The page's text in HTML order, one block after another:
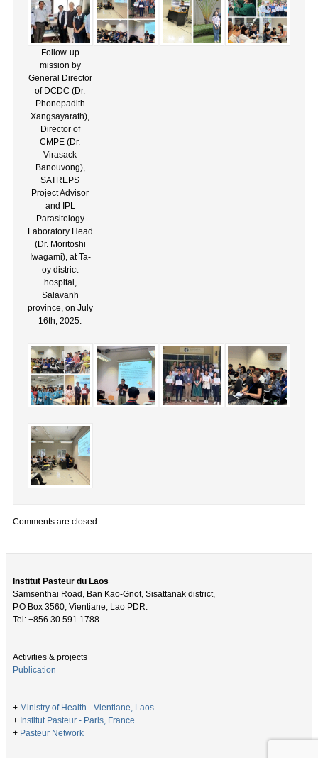
Follow-up
mission by
General Director
of DCDC (Dr.
Phonepadith
Xangsayarath),
Director of
CMPE (Dr.
Virasack
Banouvong),
SATREPS
Project Advisor
and IPL
Parasitology
Laboratory Head
(Dr. Moritoshi
Iwagami), at Ta-
oy district
hospital,
Salavanh
province, on July
16th, 2025.
Comments are closed.
Institut Pasteur du Laos
Samsenthai Road, Ban Kao-Gnot, Sisattanak district,
P.O Box 3560, Vientiane, Lao PDR.
Tel: +856 30 591 1788
Activities & projects
Publication
+ Ministry of Health - Vientiane, Laos
+ Institut Pasteur - Paris, France
+ Pasteur Network